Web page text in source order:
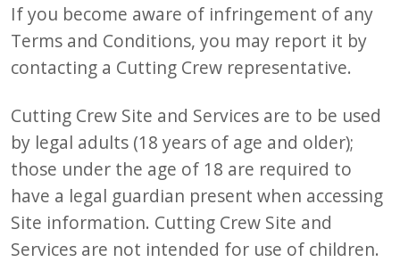
If you become aware of infringement of any
Terms and Conditions, you may report it by
contacting a Cutting Crew representative.
Cutting Crew Site and Services are to be used
by legal adults (18 years of age and older);
those under the age of 18 are required to
have a legal guardian present when accessing
Site information. Cutting Crew Site and
Services are not intended for use of children.